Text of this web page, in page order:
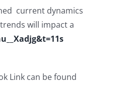
current dynamics
will impact a
Link can be found